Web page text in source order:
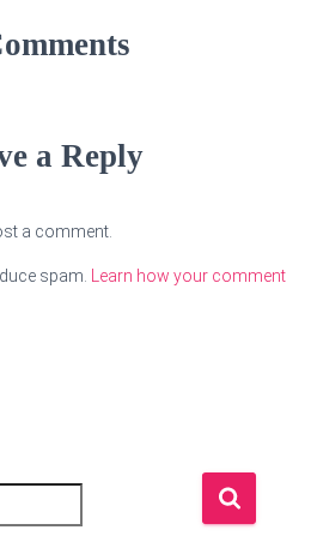
a Reply
a comment.
spam.
Learn how your comment